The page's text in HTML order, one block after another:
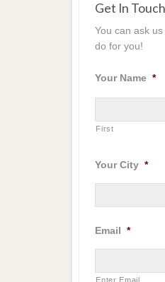
Get In
You can ask
do for you!
Your Name *
First
Your City *
Email *
Enter Email